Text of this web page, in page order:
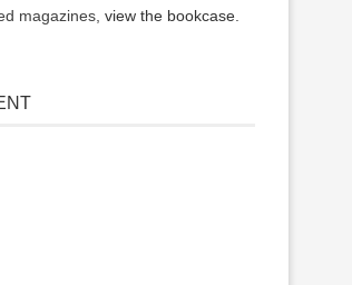
magazines, view the bookcase